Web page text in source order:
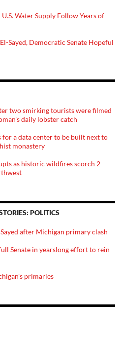
Water Supply Follow Years of
Sayed, Democratic Senate Hopeful
two smirking tourists were filmed
daily lobster catch
for a data center to be built next to
monastery
as historic wildfires scorch 2
POLITICS
after Michigan primary clash
Senate in yearslong effort to rein
primaries